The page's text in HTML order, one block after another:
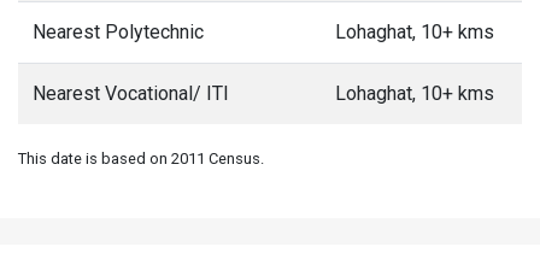
Nearest Polytechnic Lohaghat, 10+ kms
Nearest Vocational/ ITI Lohaghat, 10+ kms
This date is based on 2011 Census.